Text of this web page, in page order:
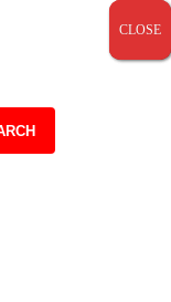
CLOSE
CLOSE
CLOSE